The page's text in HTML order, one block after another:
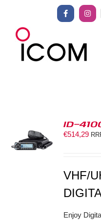
content
Facebook
ID-
€514,29
VHF/
Enjoy